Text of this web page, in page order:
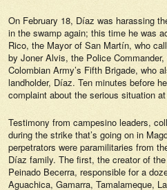
On February 18, Díaz was harassing
in the swamp again; this time he was
Rico, the Mayor of San Martín, who
by Joner Alvis, the Police
Colombian Army’s Fifth Brigade, who
landholder, Díaz. Ten minutes before
complaint about the serious situation
Testimony from campesino leaders,
during the strike that’s going on in
perpetrators were paramilitaries from
Díaz family. The first, the creator of
Peinado Becerra, responsible for a
Aguachica, Gamarra, Tamalameque,